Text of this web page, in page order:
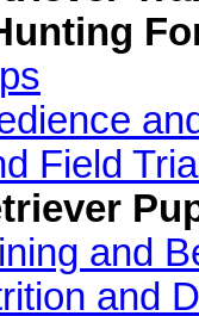
Field
and
and